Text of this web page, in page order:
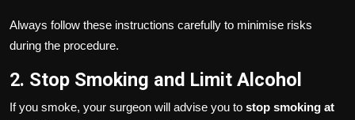
Always follow these instructions carefully to minimise risks
during the procedure.
2. Stop Smoking and Limit Alcohol
If you smoke, your surgeon will advise you to stop smoking at